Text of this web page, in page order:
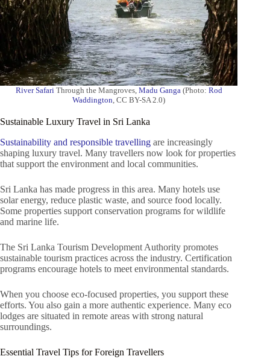
River Safari Through the Mangroves, Madu Ganga (Photo: Rod
Waddington , CC BY-SA 2.0)
Sustainable Luxury Travel in Sri Lanka
Sustainability and responsible travelling are increasingly
shaping luxury travel. Many travellers now look for properties
that support the environment and local communities.
Sri Lanka has made progress in this area. Many hotels use
solar energy, reduce plastic waste, and source food locally.
Some properties support conservation programs for wildlife
and marine life.
The Sri Lanka Tourism Development Authority promotes
sustainable tourism practices across the industry. Certification
programs encourage hotels to meet environmental standards.
When you choose eco-focused properties, you support these
efforts. You also gain a more authentic experience. Many eco
lodges are situated in remote areas with strong natural
surroundings.
Essential Travel Tips for Foreign Travellers